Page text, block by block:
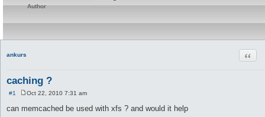
Author
ankurs
caching ?
#1
s
Oct 22, 2010 7:31 am
can memcached be used with xfs ? and would it help